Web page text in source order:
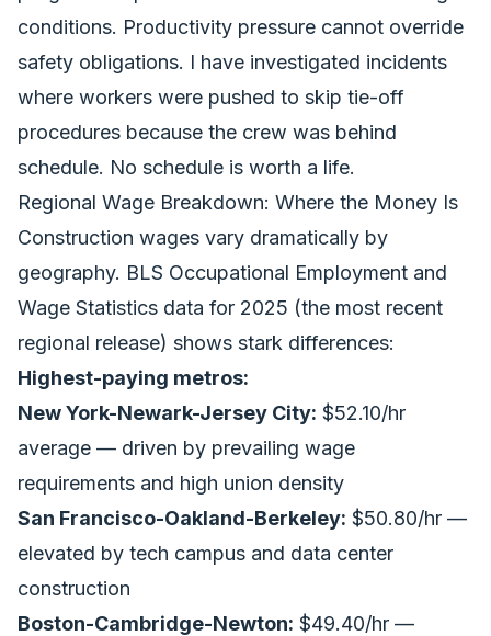
conditions. Productivity pressure cannot override
safety obligations. I have investigated incidents
where workers were pushed to skip tie-off
procedures because the crew was behind
schedule. No schedule is worth a life.
Regional Wage Breakdown: Where the Money Is
Construction wages vary dramatically by
geography. BLS Occupational Employment and
Wage Statistics data for 2025 (the most recent
regional release) shows stark differences:
Highest-paying metros:
New York-Newark-Jersey City: $52.10/hr
average — driven by prevailing wage
requirements and high union density
San Francisco-Oakland-Berkeley: $50.80/hr —
elevated by tech campus and data center
construction
Boston-Cambridge-Newton: $49.40/hr —